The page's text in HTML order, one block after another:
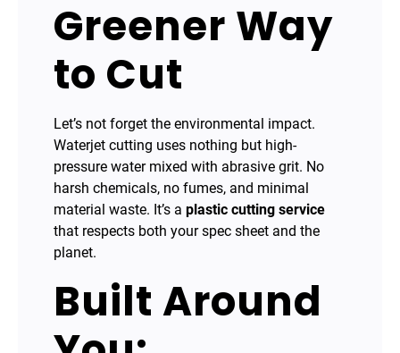
Greener Way
to Cut
Let’s not forget the environmental impact.
Waterjet cutting uses nothing but high-
pressure water mixed with abrasive grit. No
harsh chemicals, no fumes, and minimal
material waste. It’s a plastic cutting service
that respects both your spec sheet and the
planet.
Built Around